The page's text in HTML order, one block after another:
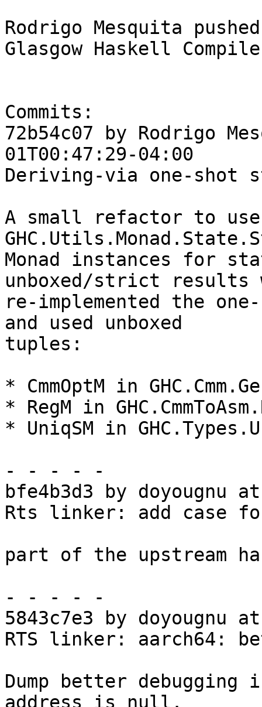
Rodrigo Mesquita
Glasgow Haskell
Commits:
72b54c07 by Rodrigo
01T00:47:29-04:00
Deriving-via one-shot
A small refactor to
Monad instances for
unboxed/strict results
re-implemented the
and used unboxed
tuples:
* CmmOptM in
* RegM in
* UniqSM in
- - - - -
bfe4b3d3 by doyougnu
Rts linker: add case
part of the upstream
- - - - -
5843c7e3 by doyougnu
RTS linker: aarch64:
Dump better debugging
address is null.